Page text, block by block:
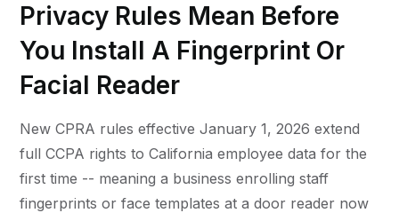
Privacy Rules Mean Before
You Install A Fingerprint Or
Facial Reader
New CPRA rules effective January 1, 2026 extend
full CCPA rights to California employee data for the
first time -- meaning a business enrolling staff
fingerprints or face templates at a door reader now